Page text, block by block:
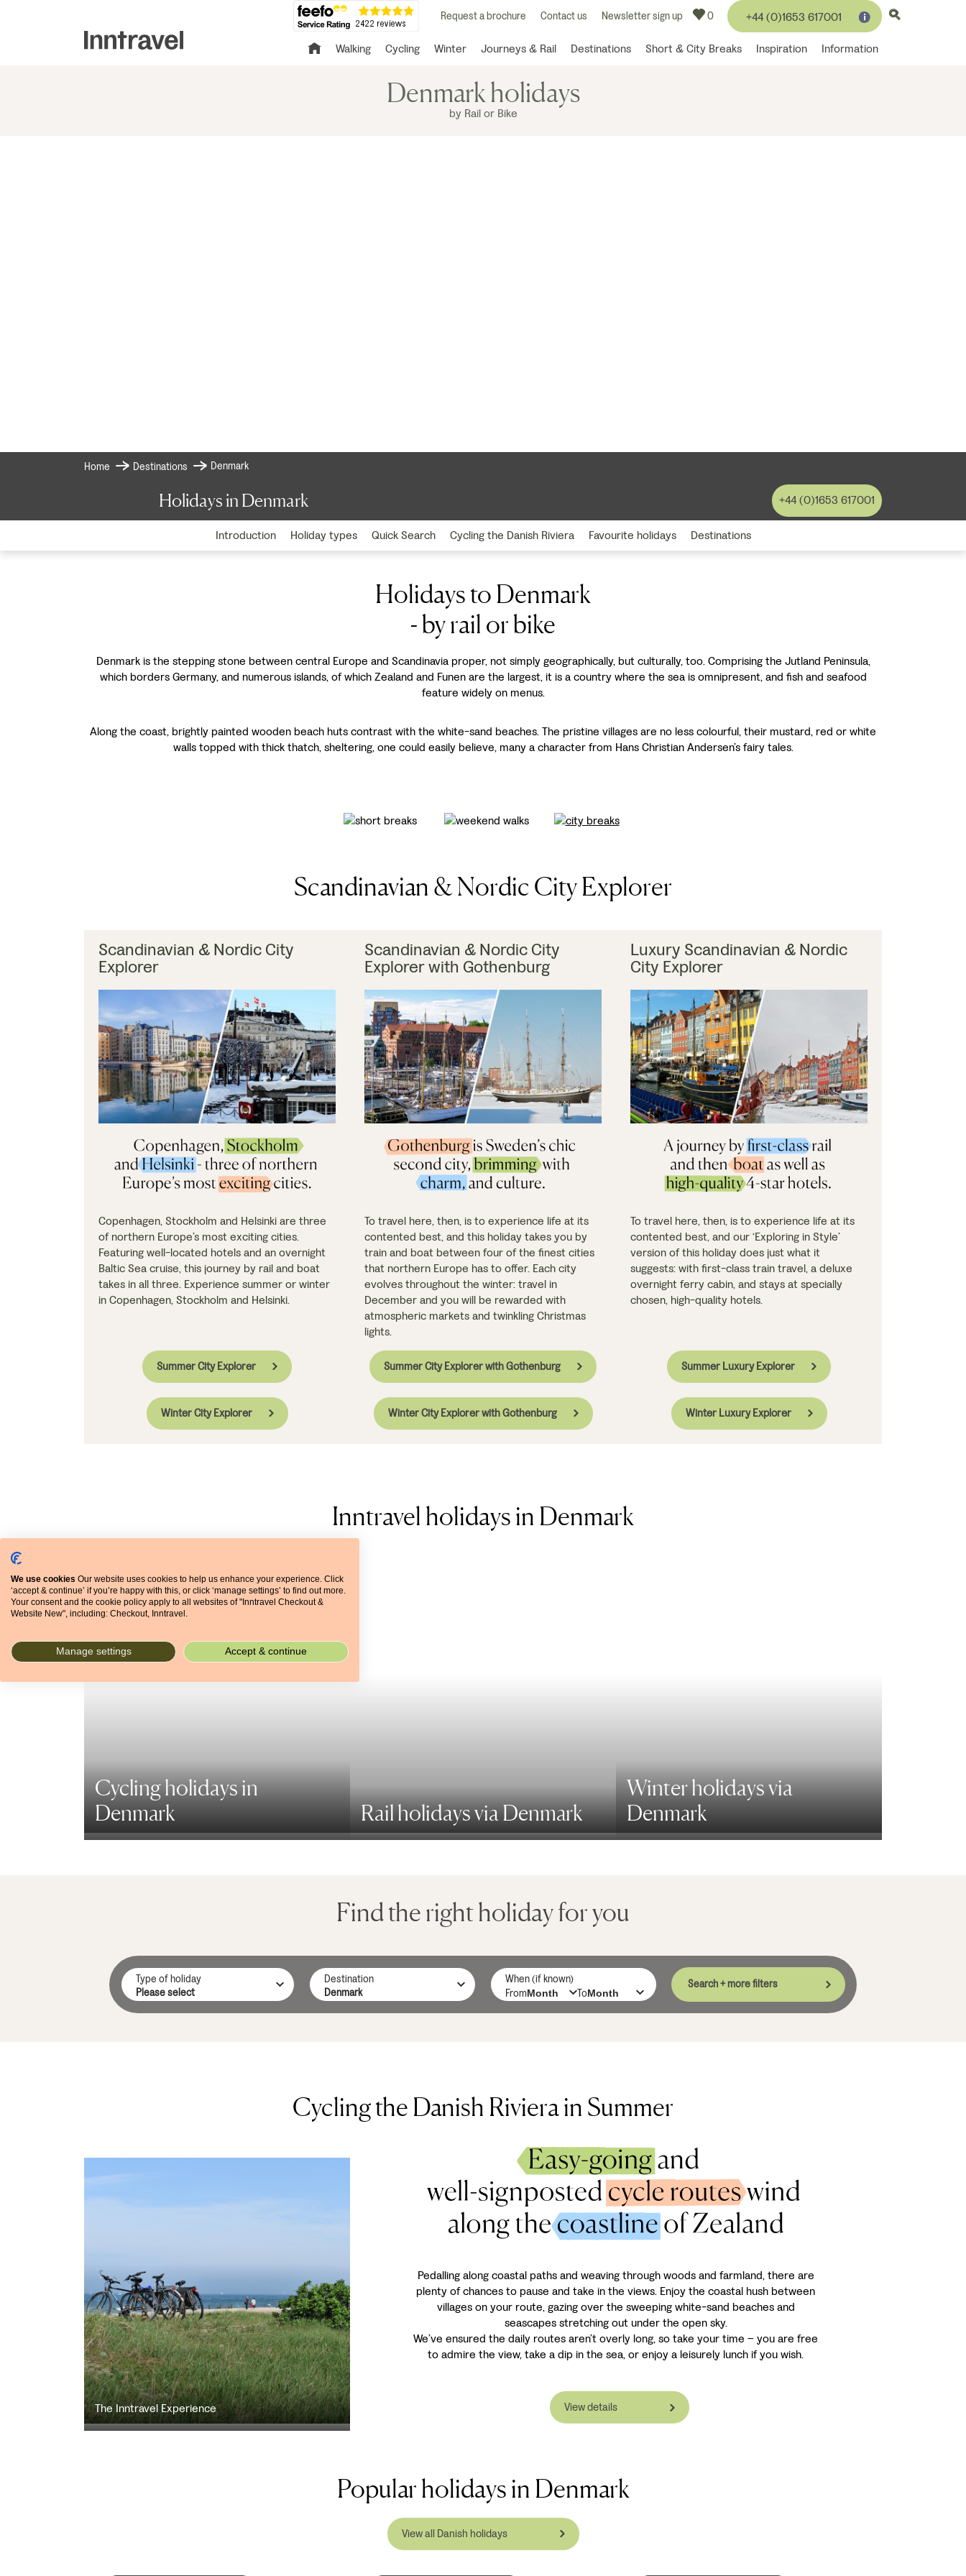
Request a brochure Contact us Newsletter sign up 0 +44 (0)1653 617001
Walking Cycling Winter Journeys & Rail Destinations Short & City Breaks Inspiration Information
Denmark holidays
by Rail or Bike
Home Destinations Denmark
Holidays in Denmark +44 (0)1653 617001
Introduction Holiday types Quick Search Cycling the Danish Riviera Favourite holidays Destinations
Holidays to Denmark
- by rail or bike
Denmark is the stepping stone between central Europe and Scandinavia proper, not simply geographically, but culturally, too. Comprising the Jutland Peninsula,
which borders Germany, and numerous islands, of which Zealand and Funen are the largest, it is a country where the sea is omnipresent, and fish and seafood
feature widely on menus.
Along the coast, brightly painted wooden beach huts contrast with the white-sand beaches. The pristine villages are no less colourful, their mustard, red or white
walls topped with thick thatch, sheltering, one could easily believe, many a character from Hans Christian Andersen’s fairy tales.
Scandinavian & Nordic City Explorer
Scandinavian & Nordic City
Explorer
Copenhagen, Stockholm and Helsinki are three
of northern Europe’s most exciting cities.
Featuring well-located hotels and an overnight
Baltic Sea cruise, this journey by rail and boat
takes in all three. Experience summer or winter
in Copenhagen, Stockholm and Helsinki.
Summer City Explorer
Winter City Explorer
Scandinavian & Nordic City
Explorer with Gothenburg
To travel here, then, is to experience life at its
contented best, and this holiday takes you by
train and boat between four of the finest cities
that northern Europe has to offer. Each city
evolves throughout the winter: travel in
December and you will be rewarded with
atmospheric markets and twinkling Christmas
lights.
Summer City Explorer with Gothenburg
Winter City Explorer with Gothenburg
Luxury Scandinavian & Nordic
City Explorer
To travel here, then, is to experience life at its
contented best, and our ‘Exploring in Style’
version of this holiday does just what it
suggests: with first-class train travel, a deluxe
overnight ferry cabin, and stays at specially
chosen, high-quality hotels.
Summer Luxury Explorer
Winter Luxury Explorer
Inntravel holidays in Denmark
Cycling holidays in
Denmark
Rail holidays via Denmark
Winter holidays via
Denmark
Find the right holiday for you
Type of holiday Destination
When (if known)
From
To
Search + more filters
Cycling the Danish Riviera in Summer
The Inntravel Experience
Pedalling along coastal paths and weaving through woods and farmland, there are
plenty of chances to pause and take in the views. Enjoy the coastal hush between
villages on your route, gazing over the sweeping white-sand beaches and
seascapes stretching out under the open sky.
We’ve ensured the daily routes aren’t overly long, so take your time – you are free
to admire the view, take a dip in the sea, or enjoy a leisurely lunch if you wish.
View details
Popular holidays in Denmark
View all Danish holidays
We use cookies Our website uses cookies to help us enhance your experience. Click
‘accept & continue’ if you’re happy with this, or click ‘manage settings’ to find out more.
Your consent and the cookie policy apply to all websites of "Inntravel Checkout &
Website New", including: Checkout, Inntravel.
Manage settings Accept & continue